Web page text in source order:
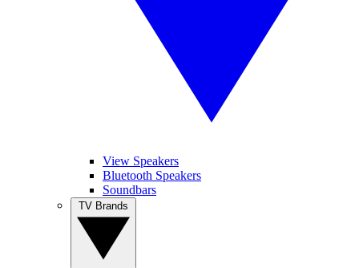
View Speakers
Bluetooth Speakers
Soundbars